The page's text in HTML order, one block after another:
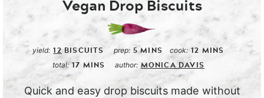
Vegan Drop Biscuits
yield: 12 BISCUITS prep: 5 MINS cook: 12 MINS
total:17 MINS author: MONICA DAVIS
Quick and easy drop biscuits made without